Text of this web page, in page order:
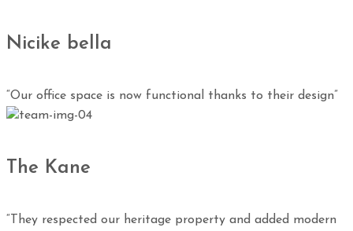
Nicike bella
“Our office space is now functional thanks to their design”
The Kane
“They respected our heritage property and added modern